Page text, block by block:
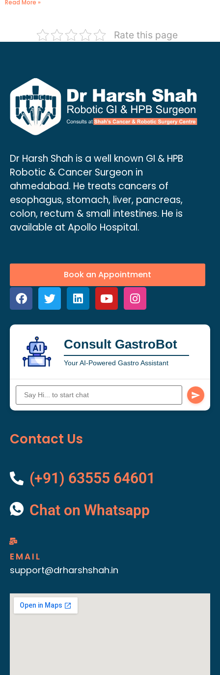
Read More »
Rate this page
Dr Harsh Shah is a well known GI & HPB
Robotic & Cancer Surgeon in
ahmedabad. He treats cancers of
esophagus, stomach, liver, pancreas,
colon, rectum & small intestines. He is
available at Apollo Hospital.
Book an Appointment
Consult GastroBot
Your AI-Powered Gastro Assistant
Contact Us
(+91) 63555 64601
Chat on Whatsapp
EMAIL
support@drharshshah.in